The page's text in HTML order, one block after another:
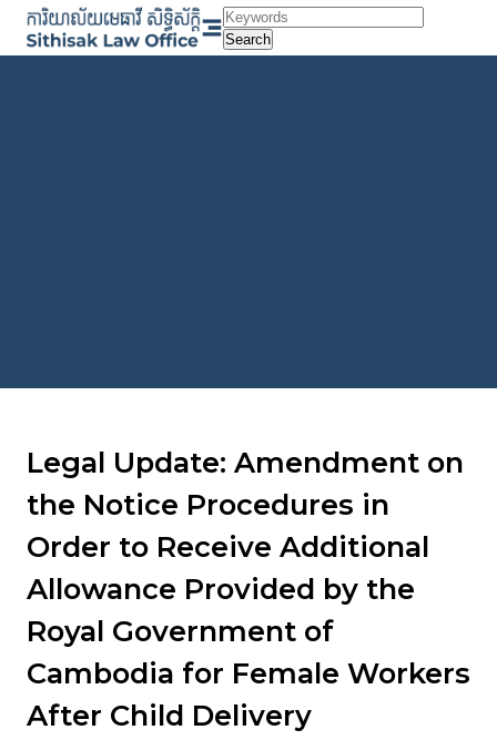
Skip
Search
Legal Update: Amendment on
the Notice Procedures in
Order to Receive Additional
Allowance Provided by the
Royal Government of
Cambodia for Female Workers
After Child Delivery